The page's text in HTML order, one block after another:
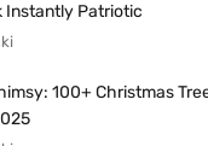
Instantly Patriotic
100+ Christmas